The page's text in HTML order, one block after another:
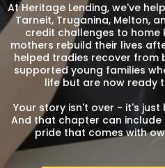
At Heritage Lending, we've
Tarneit, Truganina, Melton,
credit challenges to home
mothers rebuild their lives
helped tradies recover from
supported young families
life but are now ready
Your story isn't over - it's
And that chapter can include
pride that comes with